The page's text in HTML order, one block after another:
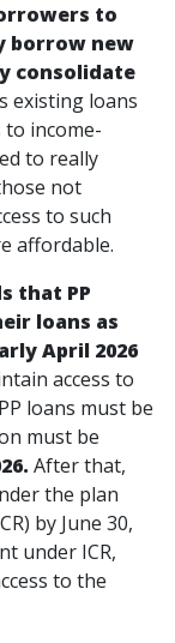
to
borrow new
consolidate
existing loans
to income-
to really
not
to such
affordable.
that PP
loans as
April 2026
access to
loans must be
must be
After that,
the plan
by June 30,
under ICR,
to the